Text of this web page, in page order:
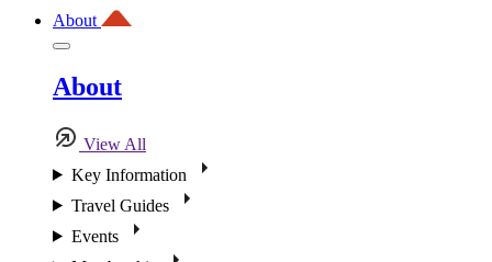
About
About
View All
Key Information
Travel Guides
Events